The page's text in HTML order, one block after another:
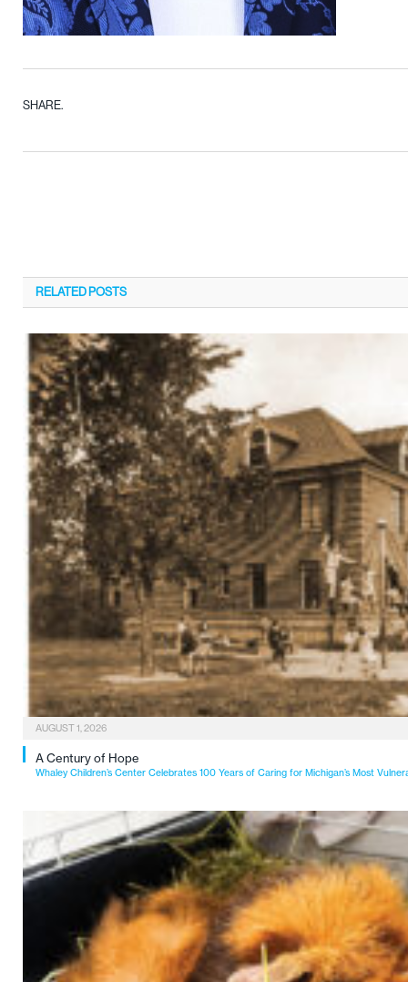
SHARE.
RELATED POSTS
AUGUST 1, 2026
A Century of Hope
Whaley Children’s Center Celebrates 100 Years of Caring for Michigan’s Most